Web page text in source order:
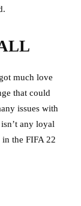
much love
that could
issues with
any loyal
in the FIFA 22